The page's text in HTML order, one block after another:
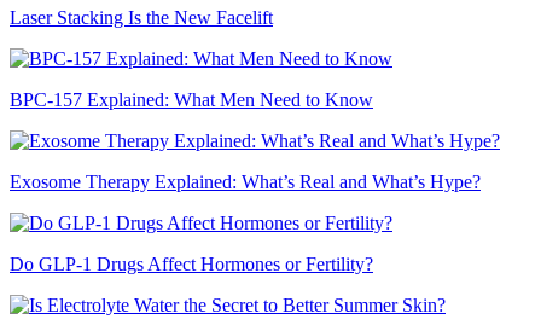
Laser Stacking Is the New Facelift
BPC-157 Explained: What Men Need to Know
Exosome Therapy Explained: What’s Real and What’s Hype?
Do GLP-1 Drugs Affect Hormones or Fertility?